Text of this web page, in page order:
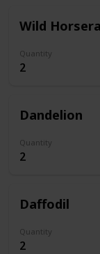
Wild
Quantity
2
Dandelion
Quantity
2
Daffodil
Quantity
2